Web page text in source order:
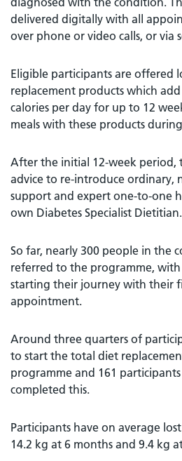
delivered digitally with all
over phone or video calls, or via
Eligible participants are offered
replacement products which
calories per day for up to 12
meals with these products
After the initial 12-week period,
advice to re-introduce ordinary,
support and expert one-to-one
own Diabetes Specialist Dietitian.
So far, nearly 300 people in the
referred to the programme, with
starting their journey with their
appointment.
Around three quarters of
to start the total diet
programme and 161
completed this.
Participants have on average
14.2 kg at 6 months and 9.4 kg